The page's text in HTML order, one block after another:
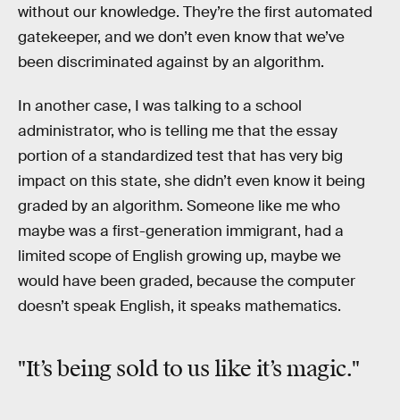
without our knowledge. They’re the first automated
gatekeeper, and we don’t even know that we’ve
been discriminated against by an algorithm.
In another case, I was talking to a school
administrator, who is telling me that the essay
portion of a standardized test that has very big
impact on this state, she didn’t even know it being
graded by an algorithm. Someone like me who
maybe was a first-generation immigrant, had a
limited scope of English growing up, maybe we
would have been graded, because the computer
doesn’t speak English, it speaks mathematics.
"It’s being sold to us like it’s magic."